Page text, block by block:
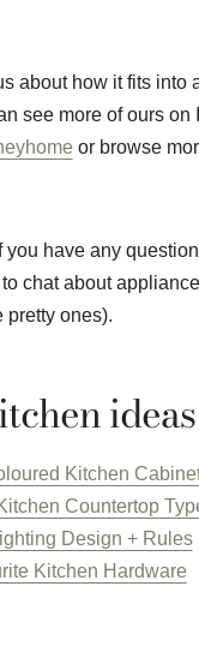
about how it fits into
see more of ours on
or browse
you have any
chat about
pretty ones).
ideas
Kitchen
Countertop
Design + Rules
Kitchen Hardware